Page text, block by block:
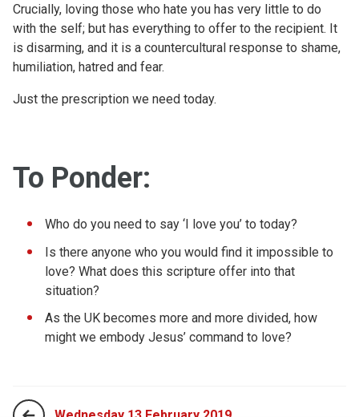
Crucially, loving those who hate you has very little to do
with the self; but has everything to offer to the recipient. It
is disarming, and it is a countercultural response to shame,
humiliation, hatred and fear.
Just the prescription we need today.
To Ponder:
Who do you need to say ‘I love you’ to today?
Is there anyone who you would find it impossible to
love? What does this scripture offer into that
situation?
As the UK becomes more and more divided, how
might we embody Jesus’ command to love?